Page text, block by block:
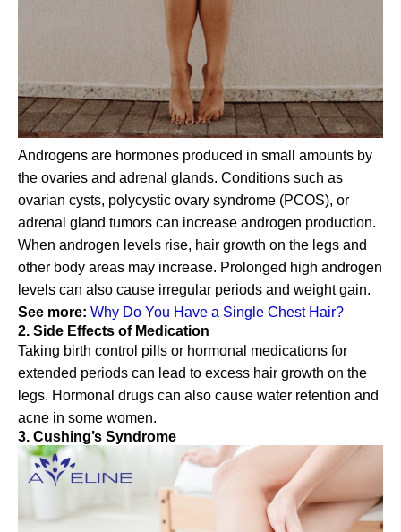
Androgens are hormones produced in small amounts by
the ovaries and adrenal glands. Conditions such as
ovarian cysts, polycystic ovary syndrome (PCOS), or
adrenal gland tumors can increase androgen production.
When androgen levels rise, hair growth on the legs and
other body areas may increase. Prolonged high androgen
levels can also cause irregular periods and weight gain.
See more: Why Do You Have a Single Chest Hair?
2. Side Effects of Medication
Taking birth control pills or hormonal medications for
extended periods can lead to excess hair growth on the
legs. Hormonal drugs can also cause water retention and
acne in some women.
3. Cushing’s Syndrome